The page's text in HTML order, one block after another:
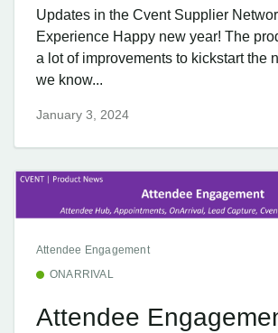
Updates in the Cvent Supplier
Experience Happy new year! The
a lot of improvements to kickstart the
we know...
January 3, 2024
Attendee Engagement
ONARRIVAL
Attendee